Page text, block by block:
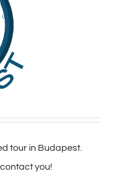
tour in Budapest.
you!